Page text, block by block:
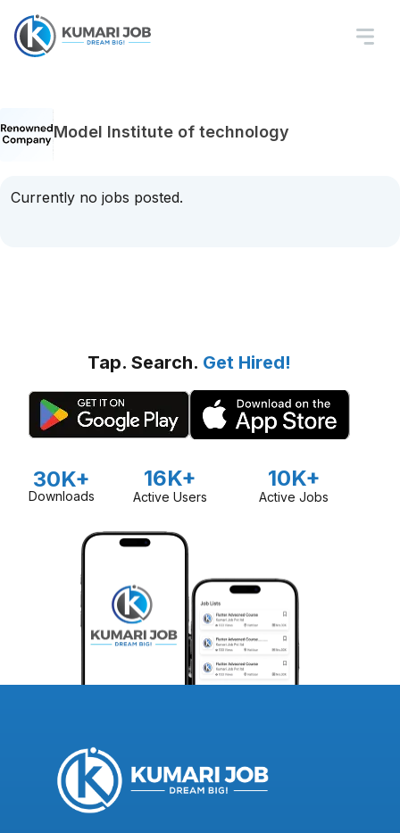
Model Institute of technology
Currently no jobs posted.
Tap. Search. Get Hired!
30K+
Downloads
16K+
Active Users
10K+
Active Jobs